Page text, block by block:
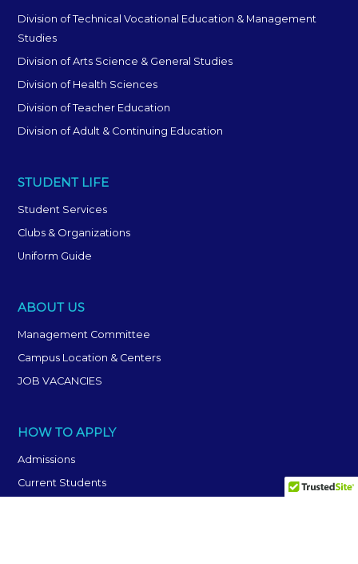
Division of Technical Vocational Education & Management
Studies
Division of Arts Science & General Studies
Division of Health Sciences
Division of Teacher Education
Division of Adult & Continuing Education
STUDENT LIFE
Student Services
Clubs & Organizations
Uniform Guide
ABOUT US
Management Committee
Campus Location & Centers
JOB VACANCIES
HOW TO APPLY
Admissions
Current Students